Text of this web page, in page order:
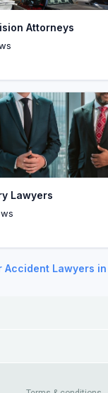
Attorneys
Lawyers
Accident Lawyers